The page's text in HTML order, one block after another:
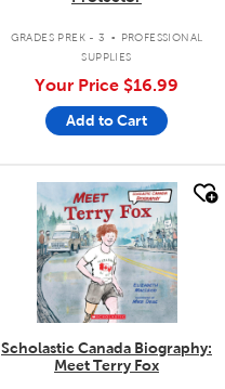
GRADES PREK - 3 .
PROFESSIONAL
SUPPLIES
Your Price $16.99
Add to Cart
quick look
Scholastic Canada Biography:
Meet Terry Fox